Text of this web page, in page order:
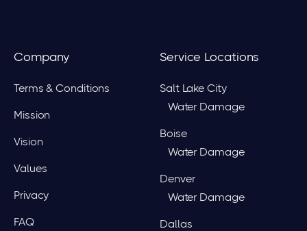
Company
Terms & Conditions
Mission
Vision
Values
Privacy
FAQ
Service Locations
Salt Lake City
Water Damage
Boise
Water Damage
Denver
Water Damage
Dallas